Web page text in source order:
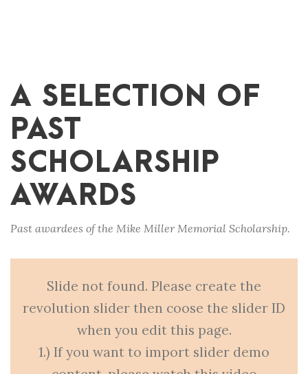
A SELECTION OF
PAST
SCHOLARSHIP
AWARDS
Past awardees of the Mike Miller Memorial Scholarship.
Slide not found. Please create the
revolution slider then coose the slider ID
when you edit this page.
1.) If you want to import slider demo